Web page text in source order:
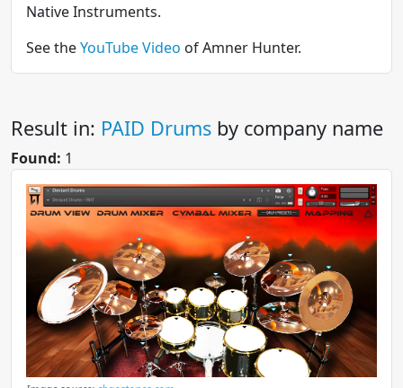
Native Instruments.
See theYouTube Video of Amner Hunter.
Result in: PAID Drums by company name
Found: 1